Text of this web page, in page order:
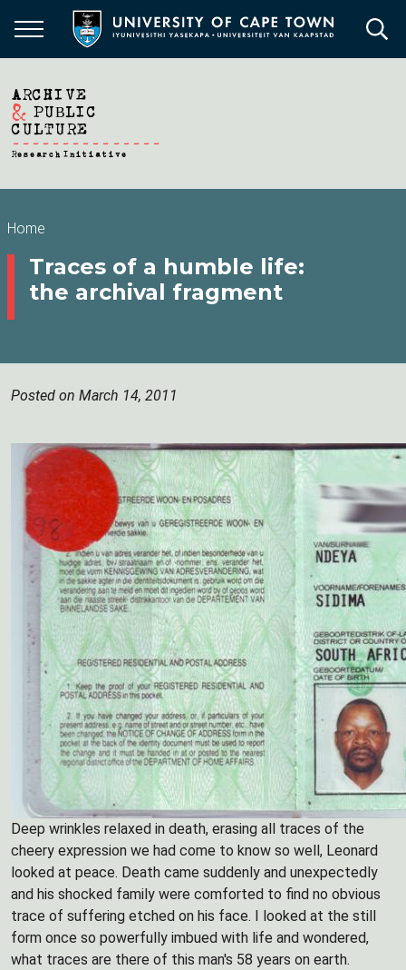
main
Breadcrumb
Home
Traces of a humble life:
the archival fragment
Posted on March 14, 2011
Deep wrinkles relaxed in death, erasing all traces of the
cheery expression we had come to know so well, Leonard
looked at peace. Death came suddenly and unexpectedly
and his shocked family were comforted to find no obvious
trace of suffering etched on his face. I looked at the still
form once so powerfully imbued with life and wondered,
what traces are there of this man's 58 years on earth.